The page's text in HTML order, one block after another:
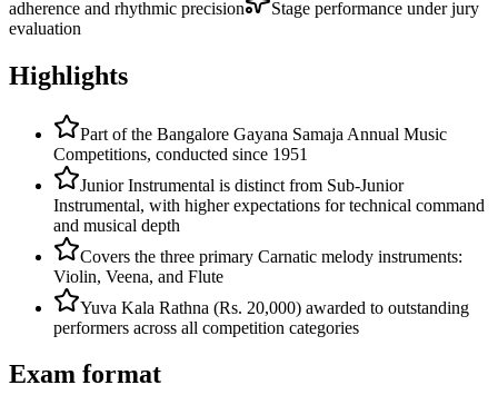
adherence and rhythmic precision
Stage performance under jury
evaluation
Highlights
Part of the Bangalore Gayana Samaja Annual Music
Competitions, conducted since 1951
Junior Instrumental is distinct from Sub-Junior
Instrumental, with higher expectations for technical command
and musical depth
Covers the three primary Carnatic melody instruments:
Violin, Veena, and Flute
Yuva Kala Rathna (Rs. 20,000) awarded to outstanding
performers across all competition categories
Exam format